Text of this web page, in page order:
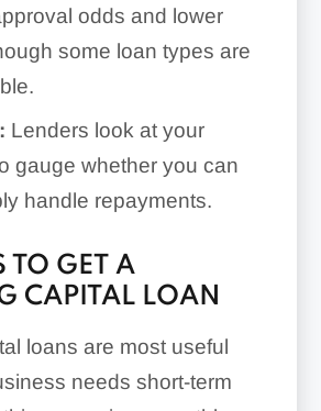
odds and lower
some loan types are
Lenders look at your
gauge whether you can
handle repayments.
TO GET A
CAPITAL LOAN
loans are most useful
needs short-term